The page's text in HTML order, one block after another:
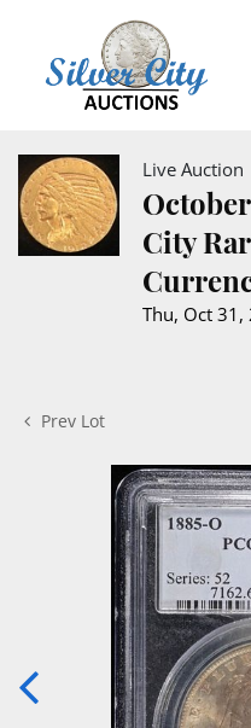
Live Auction
City
Thu, Oct 31,
Prev Lot